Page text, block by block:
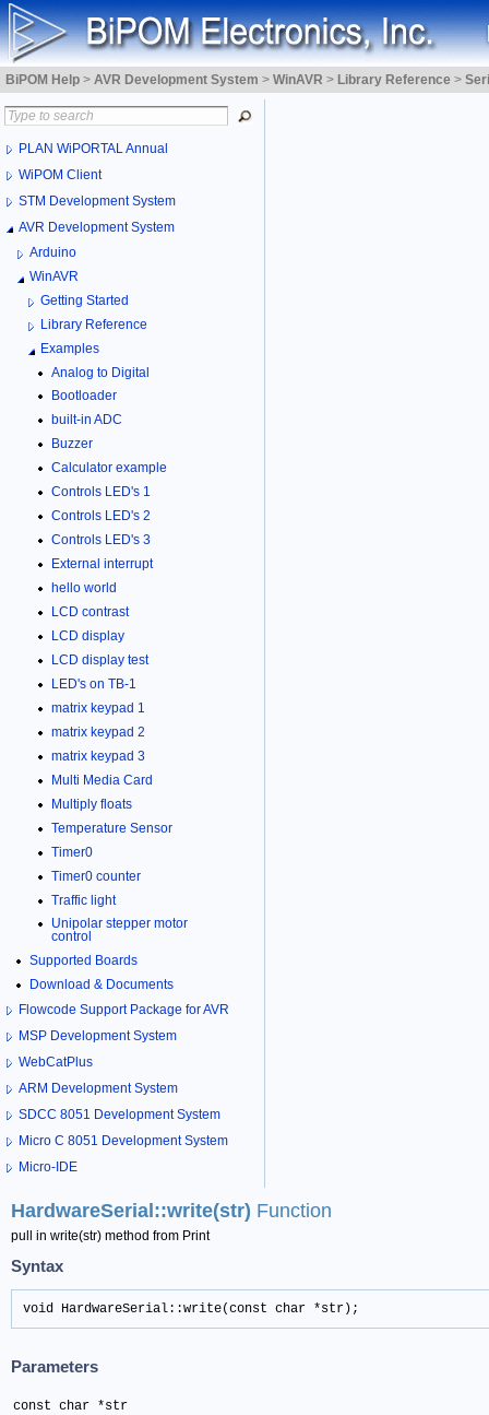
BiPOM Help > AVR Development System > WinAVR > Library Reference >
PLAN WiPORTAL Annual
WiPOM Client
STM Development System
AVR Development System
Arduino
WinAVR
Getting Started
Library Reference
Examples
Analog to Digital
Bootloader
built-in ADC
Buzzer
Calculator example
Controls LED's 1
Controls LED's 2
Controls LED's 3
External interrupt
hello world
LCD contrast
LCD display
LCD display test
LED's on TB-1
matrix keypad 1
matrix keypad 2
matrix keypad 3
Multi Media Card
Multiply floats
Temperature Sensor
Timer0
Timer0 counter
Traffic light
Unipolar stepper motor
control
Supported Boards
Download & Documents
Flowcode Support Package for AVR
MSP Development System
WebCatPlus
ARM Development System
SDCC 8051 Development System
Micro C 8051 Development System
Micro-IDE
HardwareSerial::write(str) Function
pull in write(str) method from Print
Syntax
void HardwareSerial::write(const char *str);
Parameters
const char *str